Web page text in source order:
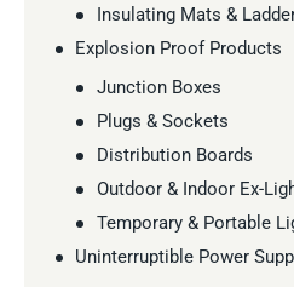
Insulating Mats &
Explosion Proof Products
Junction Boxes
Plugs & Sockets
Distribution Boards
Outdoor & Indoor Ex-
Temporary & Portable
Uninterruptible Power